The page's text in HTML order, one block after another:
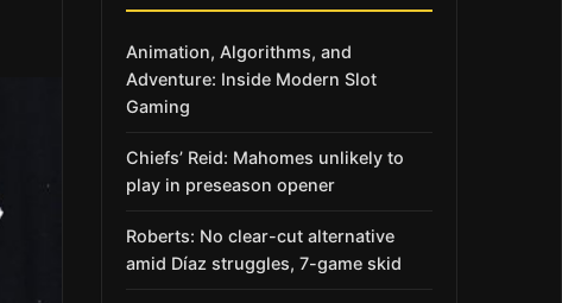
Animation, Algorithms, and
Adventure: Inside Modern Slot
Gaming
Chiefs’ Reid: Mahomes unlikely to
play in preseason opener
Roberts: No clear-cut alternative
amid Díaz struggles, 7-game skid